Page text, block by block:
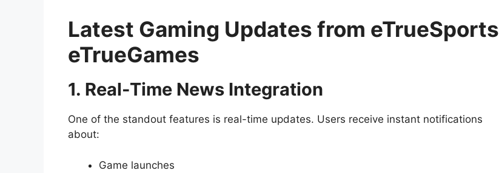
Latest Gaming Updates from eTrueSports
eTrueGames
1. Real-Time News Integration
One of the standout features is real-time updates. Users receive instant notifications
about:
Game launches